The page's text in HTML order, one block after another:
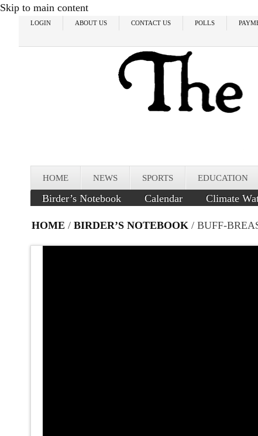
Skip to main content
LOGIN ABOUT US CONTACT US POLLS
HOME NEWS SPORTS EDUCATION
Birder’s Notebook Calendar Climate
HOME / BIRDER’S NOTEBOOK / BUFF-